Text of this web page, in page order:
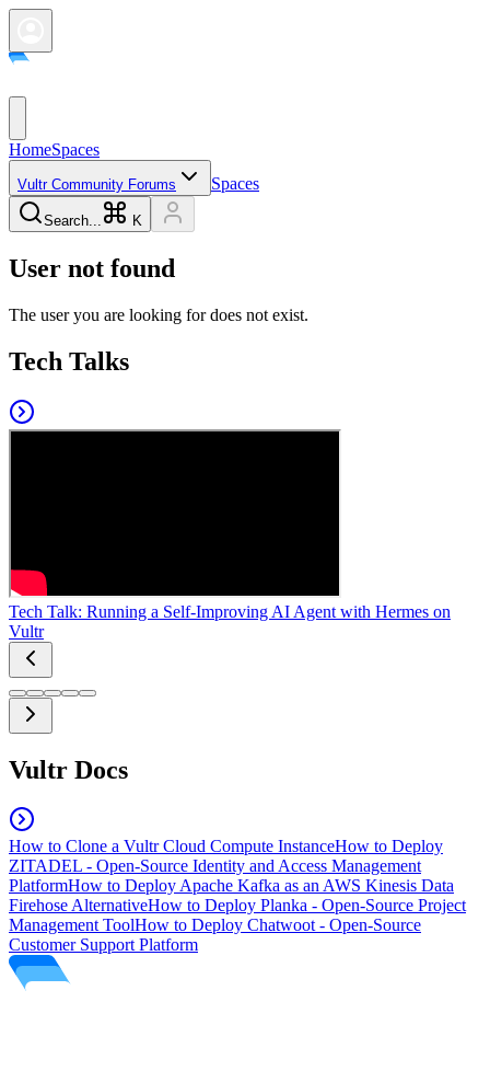
HomeSpaces
Vultr Community Forums Spaces
Search... K
User not found
The user you are looking for does not exist.
Tech Talks
Tech Talk: Running a Self-Improving AI Agent with Hermes on
Vultr
Vultr Docs
How to Clone a Vultr Cloud Compute InstanceHow to Deploy
ZITADEL - Open-Source Identity and Access Management
PlatformHow to Deploy Apache Kafka as an AWS Kinesis Data
Firehose AlternativeHow to Deploy Planka - Open-Source Project
Management ToolHow to Deploy Chatwoot - Open-Source
Customer Support Platform